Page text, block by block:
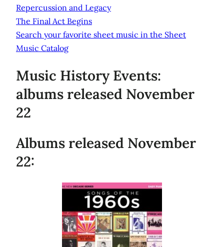
Repercussion and Legacy
The Final Act Begins
Search your favorite sheet music in the Sheet
Music Catalog
Music History Events:
albums released November
22
Albums released November
22: